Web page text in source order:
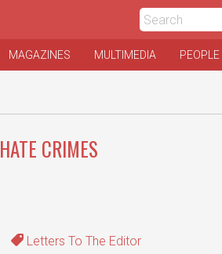
MAGAZINES MULTIMEDIA PEOPLE
HATE CRIMES
Letters To The Editor